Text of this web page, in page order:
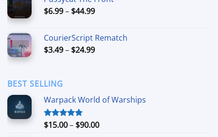
through
$49.99
$6.99– $44.99Price
through
$44.99
CourierScript Rematch
$3.49– $24.99Price
BEST SELLING
Warpack World of Warships
Rated4.90
$15.00– $90.00Price